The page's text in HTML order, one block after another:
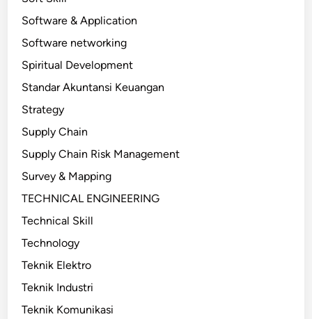
Software & Application
Software networking
Spiritual Development
Standar Akuntansi Keuangan
Strategy
Supply Chain
Supply Chain Risk Management
Survey & Mapping
TECHNICAL ENGINEERING
Technical Skill
Technology
Teknik Elektro
Teknik Industri
Teknik Komunikasi